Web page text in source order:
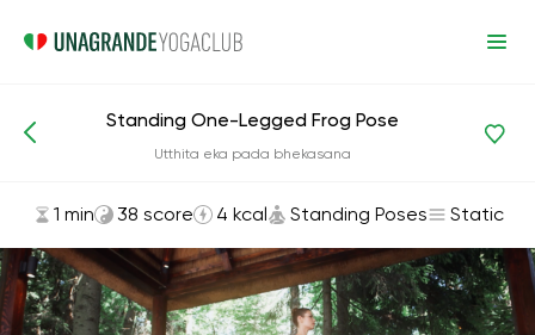
Asanas and Exercises Standing Poses
Standing One-Legged Frog Pose
Utthita eka pada bhekasana
1 min 38 score 4 kcal Standing Poses Static